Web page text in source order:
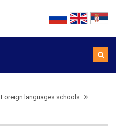
Foreign languages schools